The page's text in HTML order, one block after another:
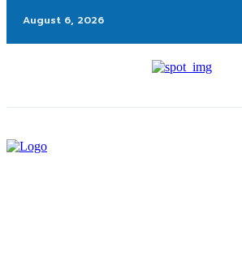
August 6, 2026